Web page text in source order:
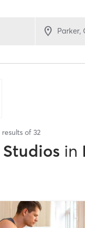
results of 32
in